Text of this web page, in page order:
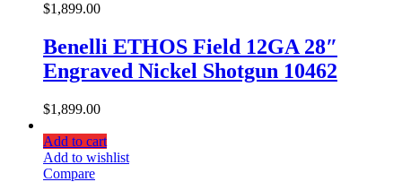
$1,899.00
Benelli ETHOS Field 12GA 28″
Engraved Nickel Shotgun 10462
$1,899.00
Add to cart
Add to wishlist
Compare